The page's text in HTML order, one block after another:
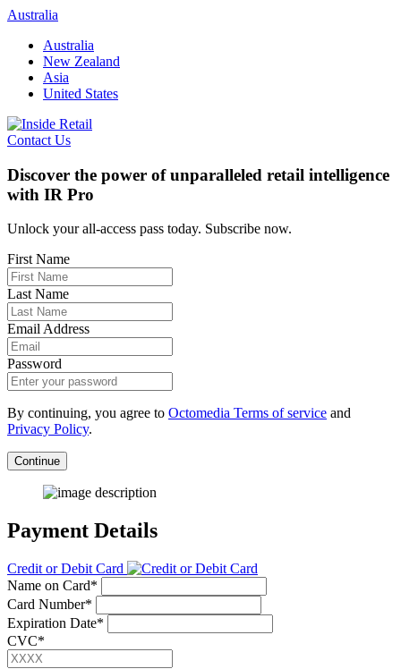
Skip
content
Australia
Australia
New Zealand
Asia
United States
Contact Us
Discover the power of unparalleled retail intelligence
with IR Pro
Unlock your all-access pass today. Subscribe now.
First Name
Last Name
Email Address
Password
By continuing, you agree to Octomedia Terms of service and
Privacy Policy.
Continue
Payment Details
Credit or Debit Card
Name on Card*
Card Number*
Expiration Date*
CVC*